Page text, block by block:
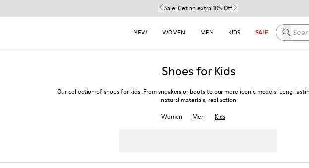
Sale: Get an extra 10% Off
NEW WOMEN MEN KIDS SALE Search
Shoes for Kids
Our collection of shoes for kids. From sneakers or boots to our more iconic models. Long-
natural materials, real action
Women
Men Kids